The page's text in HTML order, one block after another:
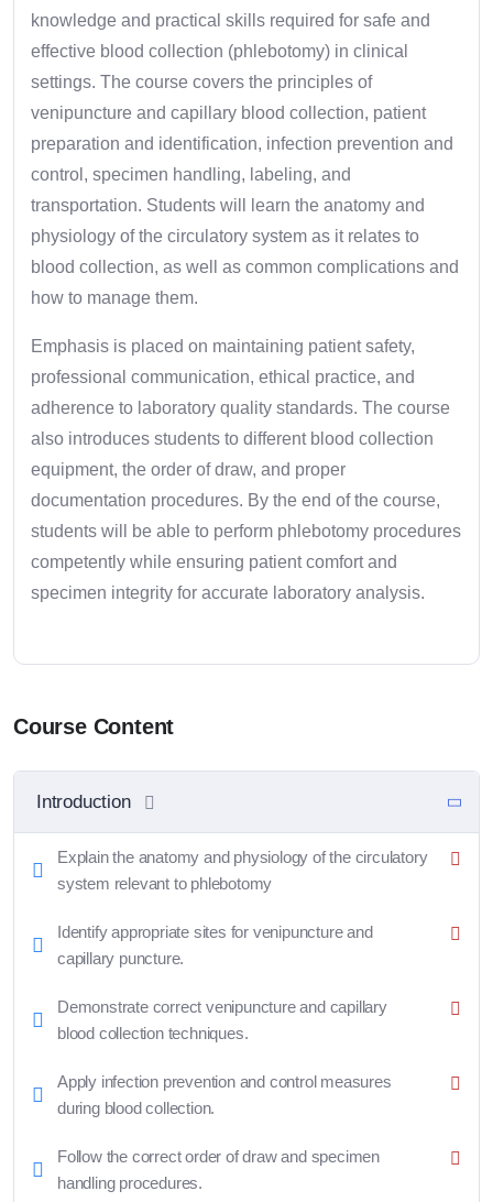
knowledge and practical skills required for safe and
effective blood collection (phlebotomy) in clinical
settings. The course covers the principles of
venipuncture and capillary blood collection, patient
preparation and identification, infection prevention and
control, specimen handling, labeling, and
transportation. Students will learn the anatomy and
physiology of the circulatory system as it relates to
blood collection, as well as common complications and
how to manage them.
Emphasis is placed on maintaining patient safety,
professional communication, ethical practice, and
adherence to laboratory quality standards. The course
also introduces students to different blood collection
equipment, the order of draw, and proper
documentation procedures. By the end of the course,
students will be able to perform phlebotomy procedures
competently while ensuring patient comfort and
specimen integrity for accurate laboratory analysis.
Course Content
Introduction
Explain the anatomy and physiology of the circulatory
system relevant to phlebotomy
Identify appropriate sites for venipuncture and
capillary puncture.
Demonstrate correct venipuncture and capillary
blood collection techniques.
Apply infection prevention and control measures
during blood collection.
Follow the correct order of draw and specimen
handling procedures.